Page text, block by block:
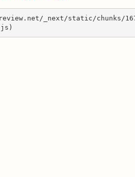
_next/static/chunks/